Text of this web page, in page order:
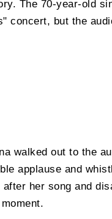
The 70-year-old
concert, but the
walked out to the
applause and
after her song and